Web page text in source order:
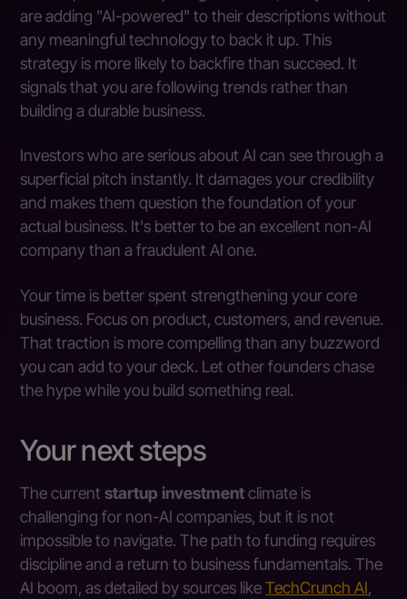
are adding "AI-powered" to their descriptions without
any meaningful technology to back it up. This
strategy is more likely to backfire than succeed. It
signals that you are following trends rather than
building a durable business.
Investors who are serious about AI can see through a
superficial pitch instantly. It damages your credibility
and makes them question the foundation of your
actual business. It's better to be an excellent non-AI
company than a fraudulent AI one.
Your time is better spent strengthening your core
business. Focus on product, customers, and revenue.
That traction is more compelling than any buzzword
you can add to your deck. Let other founders chase
the hype while you build something real.
Your next steps
The currentstartup investmentclimate is
challenging for non-AI companies, but it is not
impossible to navigate. The path to funding requires
discipline and a return to business fundamentals. The
AI boom, as detailed by sources likeTechCrunch AI,